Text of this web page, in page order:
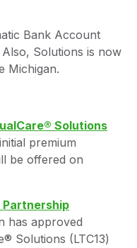
Bank Account
Solutions is now
Michigan.
Solutions
premium
be offered on
Partnership
has approved
Solutions (LTC13)